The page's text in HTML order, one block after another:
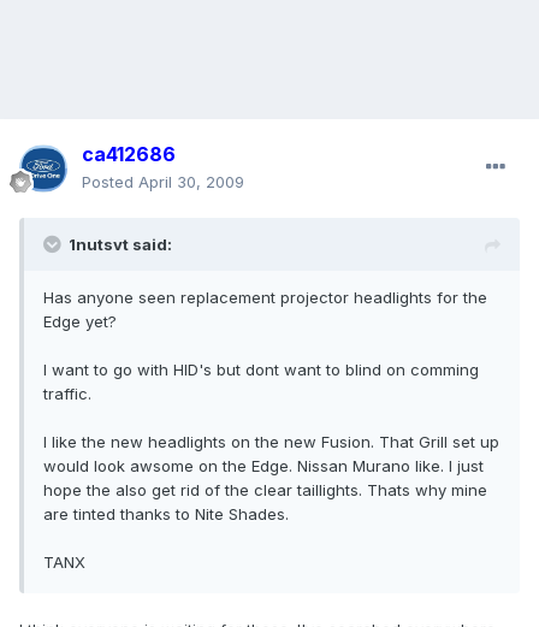
ca412686
Posted April 30, 2009
1nutsvt said:
Has anyone seen replacement projector headlights for the
Edge yet?
I want to go with HID's but dont want to blind on comming
traffic.
I like the new headlights on the new Fusion. That Grill set up
would look awsome on the Edge. Nissan Murano like. I just
hope the also get rid of the clear taillights. Thats why mine
are tinted thanks to Nite Shades.
TANX